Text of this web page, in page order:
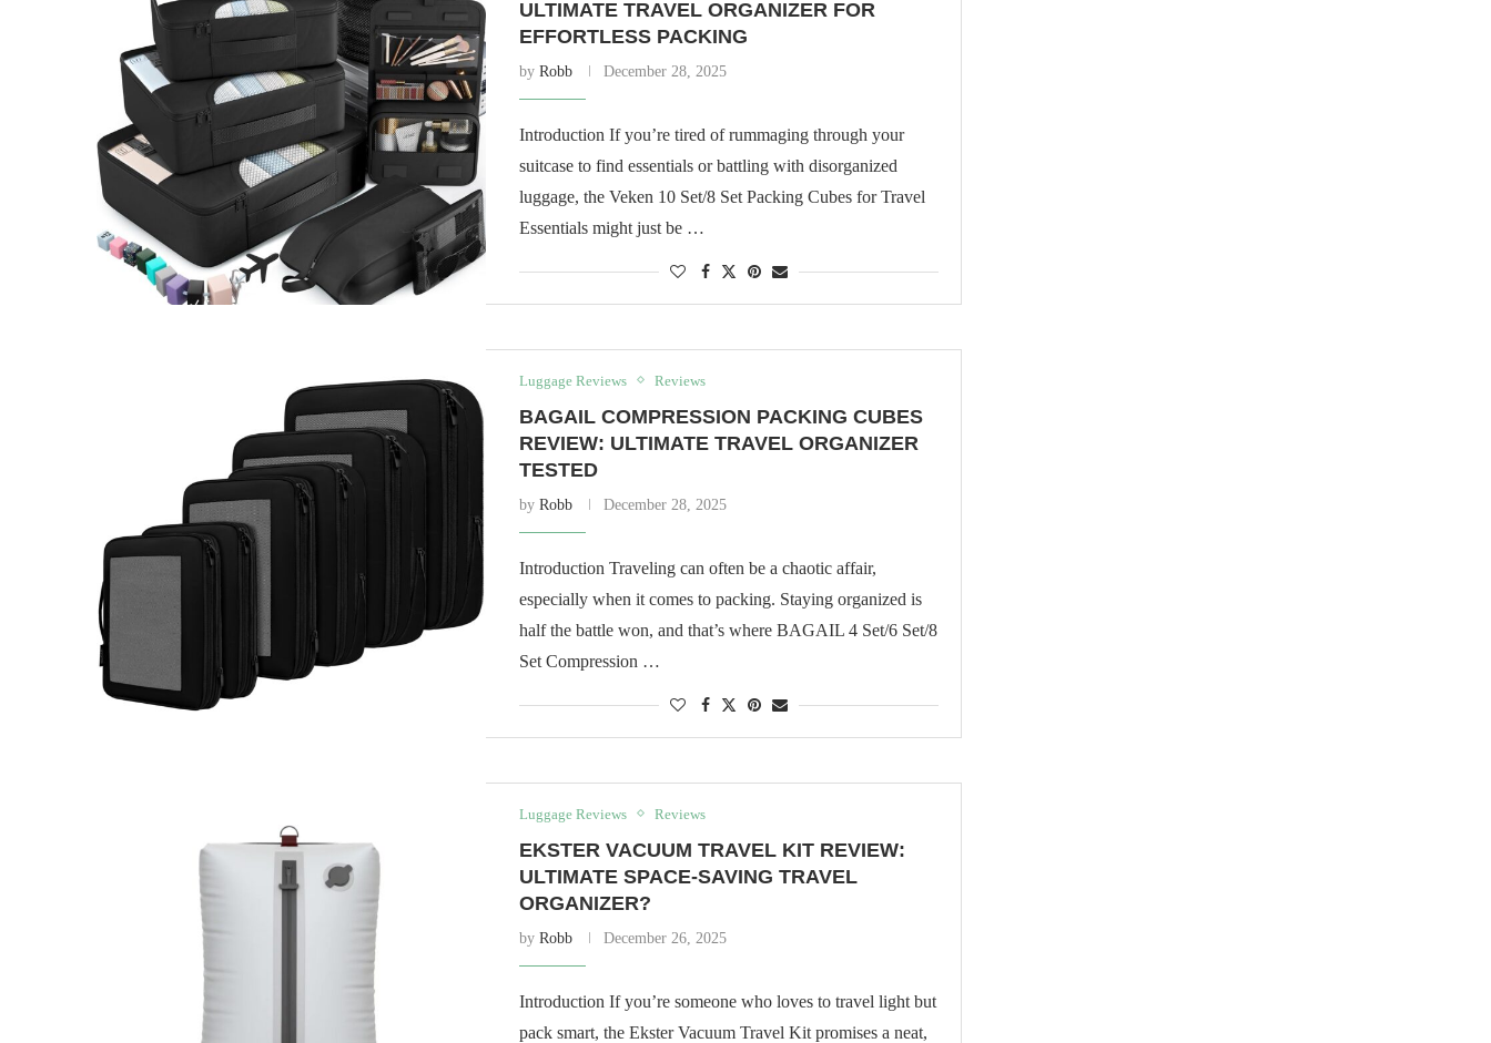
ULTIMATE TRAVEL ORGANIZER FOR
EFFORTLESS PACKING
byRobb December 28, 2025
Introduction If you’re tired of rummaging through your
suitcase to find essentials or battling with disorganized
luggage, the Veken 10 Set/8 Set Packing Cubes for Travel
Essentials might just be …
Luggage Reviews Reviews
BAGAIL COMPRESSION PACKING CUBES
REVIEW: ULTIMATE TRAVEL ORGANIZER
TESTED
byRobb December 28, 2025
Introduction Traveling can often be a chaotic affair,
especially when it comes to packing. Staying organized is
half the battle won, and that’s where BAGAIL 4 Set/6 Set/8
Set Compression …
Luggage Reviews Reviews
EKSTER VACUUM TRAVEL KIT REVIEW:
ULTIMATE SPACE-SAVING TRAVEL
ORGANIZER?
byRobb December 26, 2025
Introduction If you’re someone who loves to travel light but
pack smart, the Ekster Vacuum Travel Kit promises a neat,